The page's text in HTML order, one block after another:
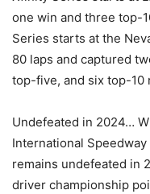
one win and three top-
Series starts at the
80 laps and captured
top-five, and six top-10
Undefeated in 2024…
International
remains undefeated in
driver championship